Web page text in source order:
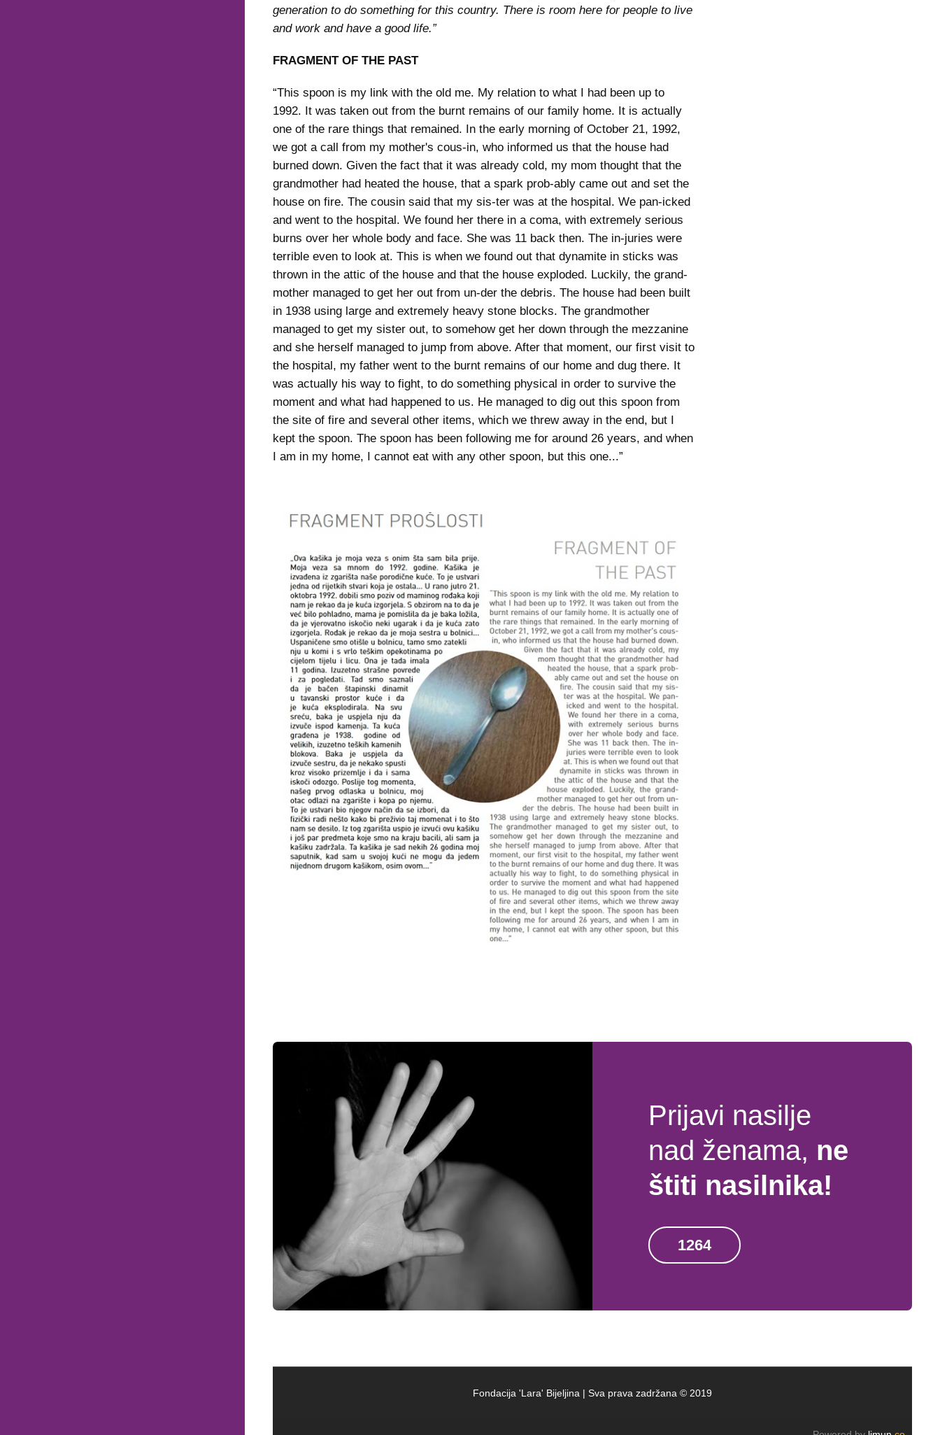
generation to do something for this country. There is room here for people to live
and work and have a good life.”
FRAGMENT OF THE PAST
“This spoon is my link with the old me. My relation to what I had been up to
1992. It was taken out from the burnt remains of our family home. It is actually
one of the rare things that remained. In the early morning of October 21, 1992,
we got a call from my mother's cous-in, who informed us that the house had
burned down. Given the fact that it was already cold, my mom thought that the
grandmother had heated the house, that a spark prob-ably came out and set the
house on fire. The cousin said that my sis-ter was at the hospital. We pan-icked
and went to the hospital. We found her there in a coma, with extremely serious
burns over her whole body and face. She was 11 back then. The in-juries were
terrible even to look at. This is when we found out that dynamite in sticks was
thrown in the attic of the house and that the house exploded. Luckily, the grand-
mother managed to get her out from un-der the debris. The house had been built
in 1938 using large and extremely heavy stone blocks. The grandmother
managed to get my sister out, to somehow get her down through the mezzanine
and she herself managed to jump from above. After that moment, our first visit to
the hospital, my father went to the burnt remains of our home and dug there. It
was actually his way to fight, to do something physical in order to survive the
moment and what had happened to us. He managed to dig out this spoon from
the site of fire and several other items, which we threw away in the end, but I
kept the spoon. The spoon has been following me for around 26 years, and when
I am in my home, I cannot eat with any other spoon, but this one...”
Prijavi nasilje
nad ženama, ne
štiti nasilnika!
1264
Fondacija 'Lara' Bijeljina | Sva prava zadržana © 2019